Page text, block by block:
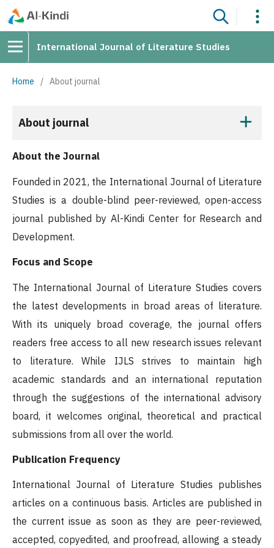
International Journal of Literature Studies
Home / About journal
About journal
About the Journal
Founded in 2021, the International Journal of Literature
Studies is a double-blind peer-reviewed, open-access
journal published by Al-Kindi Center for Research and
Development.
Focus and Scope
The International Journal of Literature Studies covers
the latest developments in broad areas of literature.
With its uniquely broad coverage, the journal offers
readers free access to all new research issues relevant
to literature. While IJLS strives to maintain high
academic standards and an international reputation
through the suggestions of the international advisory
board, it welcomes original, theoretical and practical
submissions from all over the world.
Publication Frequency
International Journal of Literature Studies publishes
articles on a continuous basis. Articles are published in
the current issue as soon as they are peer-reviewed,
accepted, copyedited, and proofread, allowing a steady